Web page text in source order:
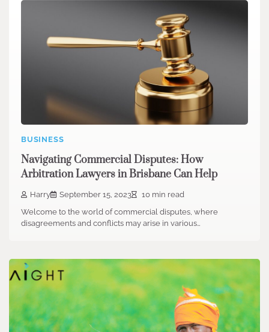
BUSINESS
Navigating Commercial Disputes: How
Arbitration Lawyers in Brisbane Can Help
Harry September 15, 2023
10 min read
Welcome to the world of commercial disputes, where
disagreements and conflicts may arise in various…